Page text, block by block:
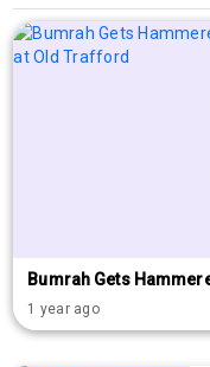
Bumrah Gets
1 year ago